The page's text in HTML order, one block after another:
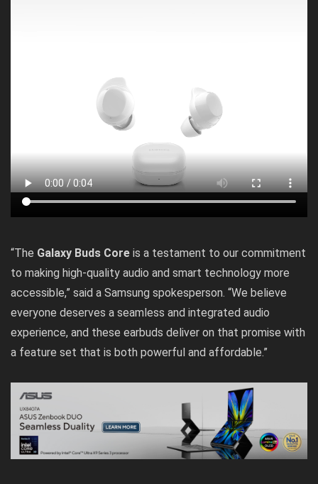
“The Galaxy Buds Core is a testament to our commitment
to making high-quality audio and smart technology more
accessible,” said a Samsung spokesperson. “We believe
everyone deserves a seamless and integrated audio
experience, and these earbuds deliver on that promise with
a feature set that is both powerful and affordable.”